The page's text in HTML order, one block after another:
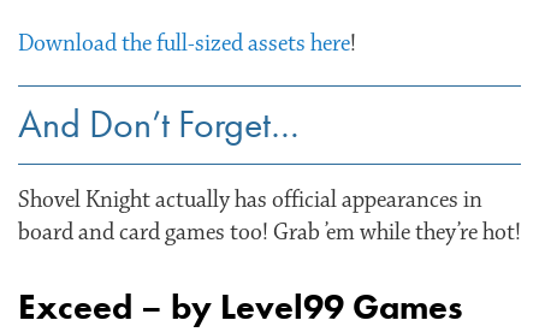
Download the full-sized assets here!
And Don’t Forget…
Shovel Knight actually has official appearances in
board and card games too! Grab ’em while they’re hot!
Exceed – by Level99 Games